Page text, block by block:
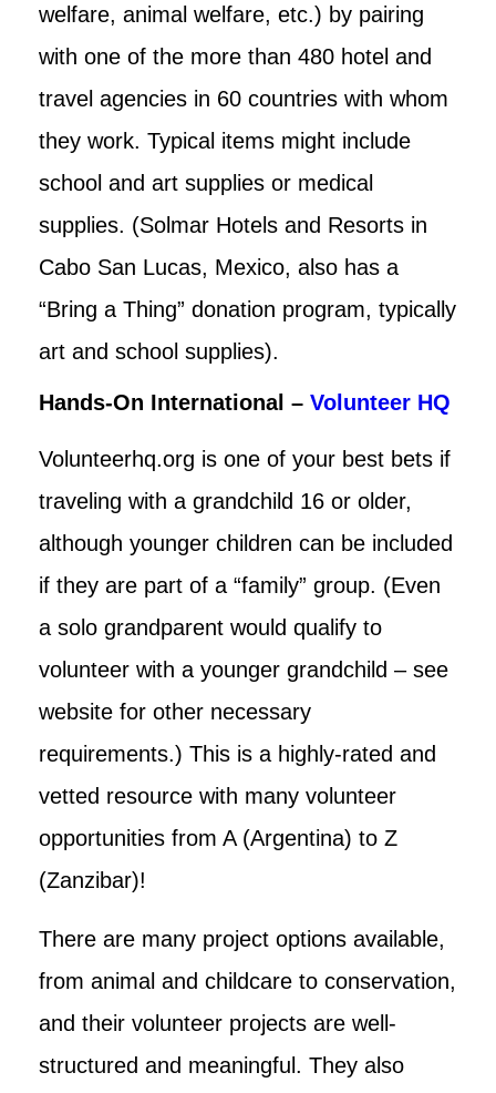
welfare, animal welfare, etc.) by pairing
with one of the more than 480 hotel and
travel agencies in 60 countries with whom
they work. Typical items might include
school and art supplies or medical
supplies. (Solmar Hotels and Resorts in
Cabo San Lucas, Mexico, also has a
“Bring a Thing” donation program, typically
art and school supplies).
Hands-On International – Volunteer HQ
Volunteerhq.org is one of your best bets if
traveling with a grandchild 16 or older,
although younger children can be included
if they are part of a “family” group. (Even
a solo grandparent would qualify to
volunteer with a younger grandchild – see
website for other necessary
requirements.) This is a highly-rated and
vetted resource with many volunteer
opportunities from A (Argentina) to Z
(Zanzibar)!
There are many project options available,
from animal and childcare to conservation,
and their volunteer projects are well-
structured and meaningful. They also